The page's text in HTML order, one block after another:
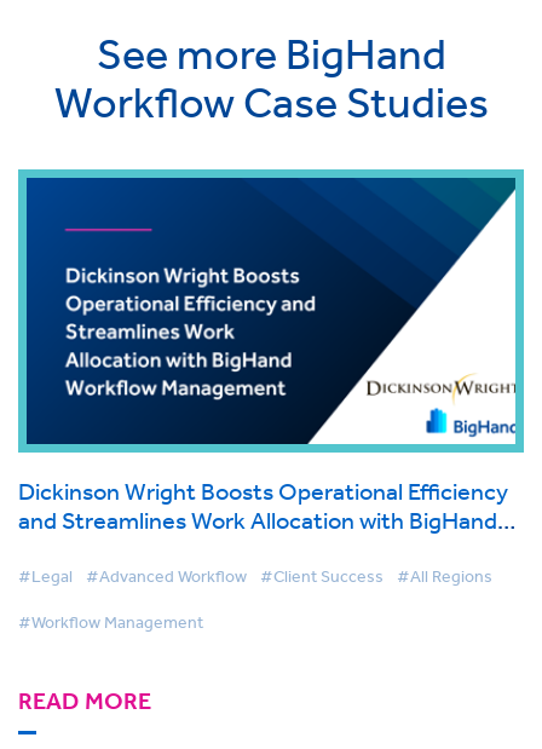
See more BigHand
Workflow Case Studies
Dickinson Wright Boosts Operational Efficiency
and Streamlines Work Allocation with BigHand
#Legal #Advanced Workflow #Client Success #All Regions
#Workflow Management
READ MORE